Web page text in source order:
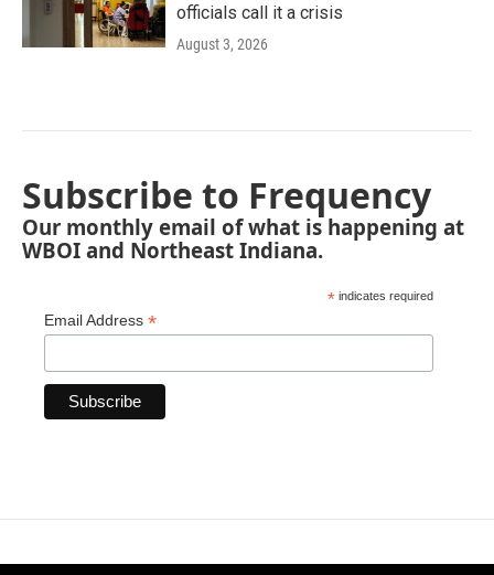
officials call it a crisis
August 3, 2026
Subscribe to Frequency
Our monthly email of what is happening at
WBOI and Northeast Indiana.
* indicates required
Email Address *